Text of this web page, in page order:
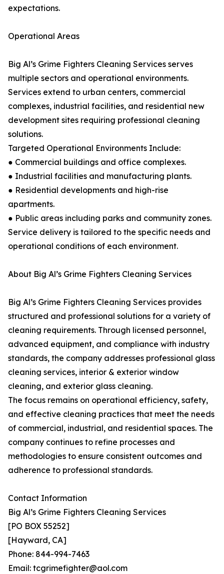
expectations.
Operational Areas
Big Al’s Grime Fighters Cleaning Services serves
multiple sectors and operational environments.
Services extend to urban centers, commercial
complexes, industrial facilities, and residential new
development sites requiring professional cleaning
solutions.
Targeted Operational Environments Include:
● Commercial buildings and office complexes.
● Industrial facilities and manufacturing plants.
● Residential developments and high-rise
apartments.
● Public areas including parks and community zones.
Service delivery is tailored to the specific needs and
operational conditions of each environment.
About Big Al’s Grime Fighters Cleaning Services
Big Al’s Grime Fighters Cleaning Services provides
structured and professional solutions for a variety of
cleaning requirements. Through licensed personnel,
advanced equipment, and compliance with industry
standards, the company addresses professional glass
cleaning services, interior & exterior window
cleaning, and exterior glass cleaning.
The focus remains on operational efficiency, safety,
and effective cleaning practices that meet the needs
of commercial, industrial, and residential spaces. The
company continues to refine processes and
methodologies to ensure consistent outcomes and
adherence to professional standards.
Contact Information
Big Al’s Grime Fighters Cleaning Services
[PO BOX 55252]
[Hayward, CA]
Phone: 844-994-7463
Email: tcgrimefighter@aol.com